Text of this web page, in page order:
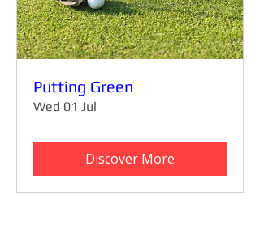
Putting Green
Wed 01 Jul
Discover More